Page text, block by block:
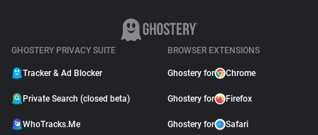
GHOSTERY PRIVACY SUITE
Tracker & Ad Blocker
Private Search (closed beta)
WhoTracks.Me
BROWSER EXTENSIONS
Ghostery for Chrome
Ghostery for Firefox
Ghostery for Safari